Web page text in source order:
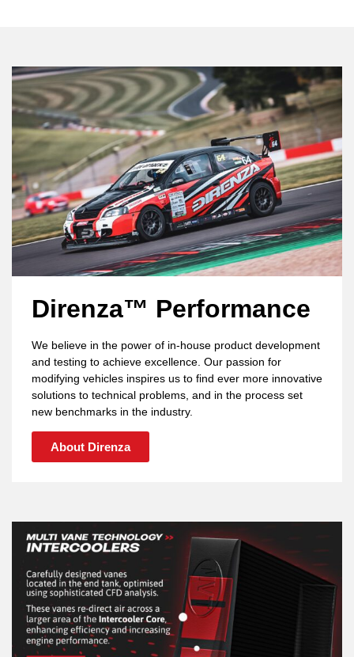
Direnza™ Performance
We believe in the power of in-house product development
and testing to achieve excellence. Our passion for
modifying vehicles inspires us to find ever more innovative
solutions to technical problems, and in the process set
new benchmarks in the industry.
About Direnza